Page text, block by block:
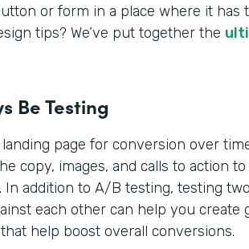
or form in a place where it has
tips? We’ve put together the
Be Testing
landing page for conversion over
copy, images, and calls to action
In addition to A/B testing, testing
each other can help you create
help boost overall conversions.